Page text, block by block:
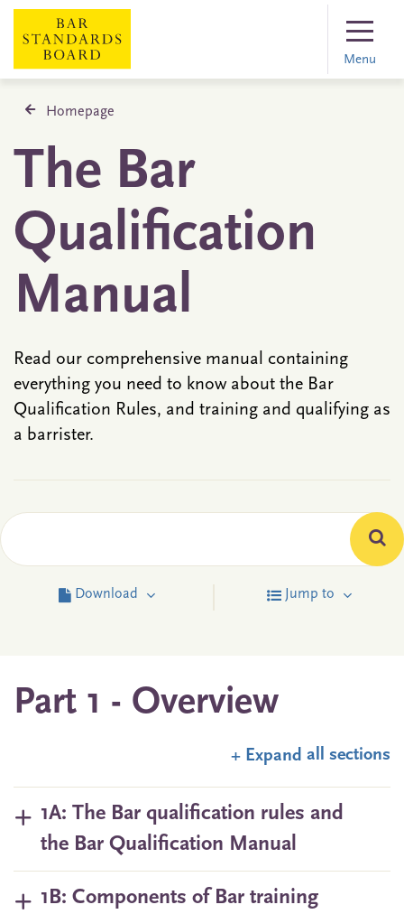
Menu
Homepage
The Bar
Qualification
Manual
Read our comprehensive manual containing
everything you need to know about the Bar
Qualification Rules, and training and qualifying as
a barrister.
Download Jump to
Part 1 - Overview
all sections
1A: The Bar qualification rules and
the Bar Qualification Manual
1B: Components of Bar training